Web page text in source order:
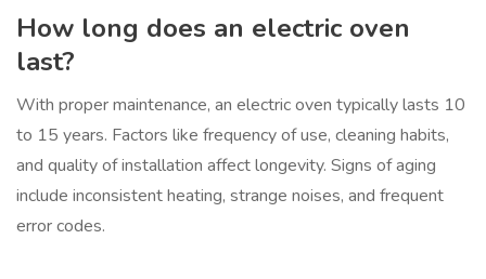
How long does an electric oven
last?
With proper maintenance, an electric oven typically lasts 10
to 15 years. Factors like frequency of use, cleaning habits,
and quality of installation affect longevity. Signs of aging
include inconsistent heating, strange noises, and frequent
error codes.